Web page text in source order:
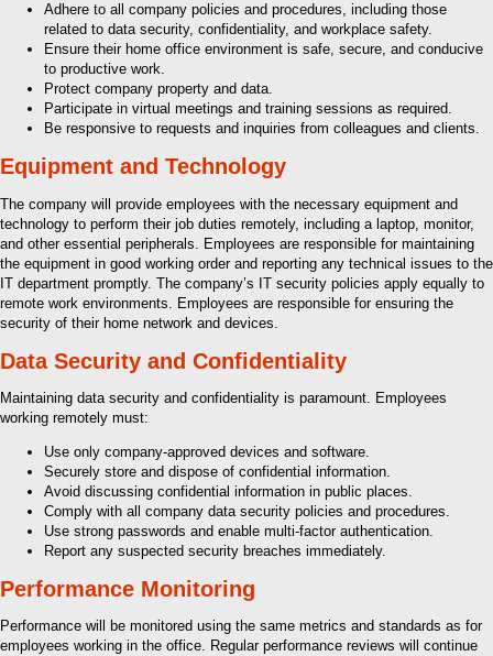
Adhere to all company policies and procedures, including those
related to data security, confidentiality, and workplace safety.
Ensure their home office environment is safe, secure, and conducive
to productive work.
Protect company property and data.
Participate in virtual meetings and training sessions as required.
Be responsive to requests and inquiries from colleagues and clients.
Equipment and Technology
The company will provide employees with the necessary equipment and
technology to perform their job duties remotely, including a laptop, monitor,
and other essential peripherals. Employees are responsible for maintaining
the equipment in good working order and reporting any technical issues to the
IT department promptly. The company’s IT security policies apply equally to
remote work environments. Employees are responsible for ensuring the
security of their home network and devices.
Data Security and Confidentiality
Maintaining data security and confidentiality is paramount. Employees
working remotely must:
Use only company-approved devices and software.
Securely store and dispose of confidential information.
Avoid discussing confidential information in public places.
Comply with all company data security policies and procedures.
Use strong passwords and enable multi-factor authentication.
Report any suspected security breaches immediately.
Performance Monitoring
Performance will be monitored using the same metrics and standards as for
employees working in the office. Regular performance reviews will continue